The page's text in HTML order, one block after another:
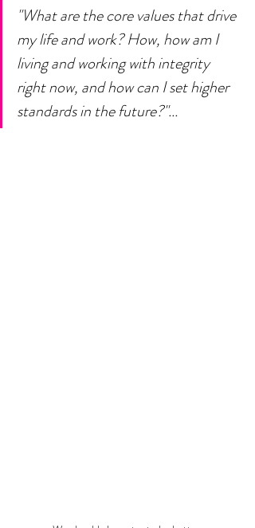
"What are the core values that drive
my life and work? How, how am I
living and working with integrity
right now, and how can I set higher
standards in the future?"...